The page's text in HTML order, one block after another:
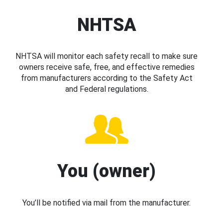
NHTSA
NHTSA will monitor each safety recall to make sure
owners receive safe, free, and effective remedies
from manufacturers according to the Safety Act
and Federal regulations.
You (owner)
You’ll be notified via mail from the manufacturer.